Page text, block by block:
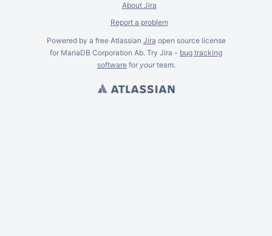
About Jira
Report a problem
Powered by a free Atlassian Jira open source license
for MariaDB Corporation Ab. Try Jira - bug tracking
softwarefor yourteam.